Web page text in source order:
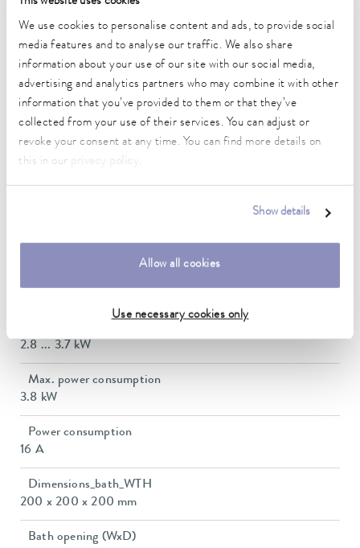
We use cookies to personalise content and ads, to provide social
media features and to analyse our traffic. We also share
information about your use of our site with our social media,
advertising and analytics partners who may combine it with other
information that you’ve provided to them or that they’ve
collected from your use of their services. You can adjust or
revoke your consent at any time. You can find more details on
this in our
.
Show details
Allow all cookies
Use necessary cookies only
DIN 12876)
Working temperature range
70 ... 300 °C
Working temperature range with water cooling
20 ... 300 °C
-30 ... 300 °C
5 ... 40 °C
2.8 ... 3.7 kW
Max. power consumption
3.8 kW
Power consumption
16 A
Dimensions_bath_WTH
200 x 200 x 200 mm
Bath opening (WxD)